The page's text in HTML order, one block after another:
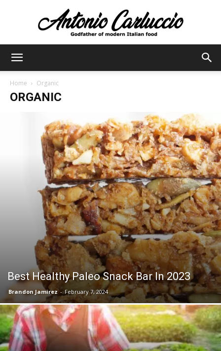
Home Organic
ORGANIC
Best Healthy Paleo Snack Bar In 2023
Brandon Jamirez - February 7, 2024